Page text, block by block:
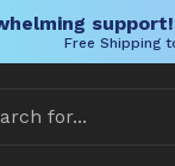
Free Shipping